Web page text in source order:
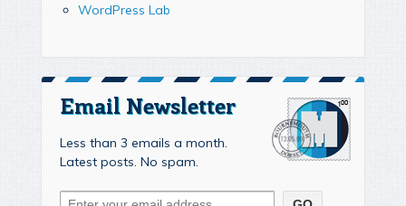
WordPress Lab
Email Newsletter
Less than 3 emails a month.
Latest posts. No spam.